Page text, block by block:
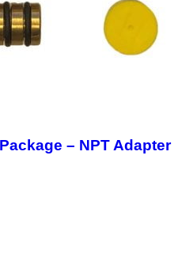
– NPT Adapter